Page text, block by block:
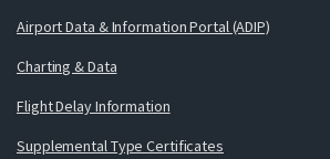
Airport Data & Information Portal (ADIP)
Charting & Data
Flight Delay Information
Supplemental Type Certificates